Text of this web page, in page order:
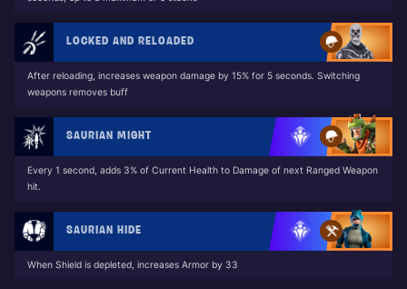
LOCKED AND RELOADED
After reloading, increases weapon damage by 15% for 5 seconds. Switching
weapons removes buff
SAURIAN MIGHT
Every 1 second, adds 3% of Current Health to Damage of next Ranged Weapon
hit.
SAURIAN HIDE
When Shield is depleted, increases Armor by 33